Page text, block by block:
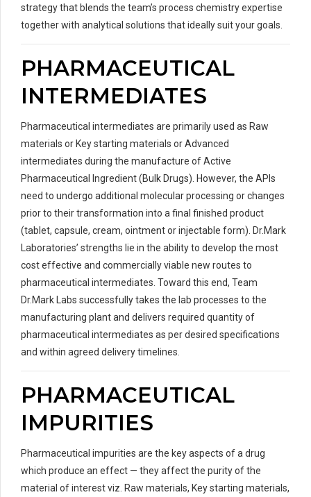
strategy that blends the team’s process chemistry expertise
together with analytical solutions that ideally suit your goals.
PHARMACEUTICAL
INTERMEDIATES
Pharmaceutical intermediates are primarily used as Raw
materials or Key starting materials or Advanced
intermediates during the manufacture of Active
Pharmaceutical Ingredient (Bulk Drugs). However, the APIs
need to undergo additional molecular processing or changes
prior to their transformation into a final finished product
(tablet, capsule, cream, ointment or injectable form). Dr.Mark
Laboratories’ strengths lie in the ability to develop the most
cost effective and commercially viable new routes to
pharmaceutical intermediates. Toward this end, Team
Dr.Mark Labs successfully takes the lab processes to the
manufacturing plant and delivers required quantity of
pharmaceutical intermediates as per desired specifications
and within agreed delivery timelines.
PHARMACEUTICAL
IMPURITIES
Pharmaceutical impurities are the key aspects of a drug
which produce an effect — they affect the purity of the
material of interest viz. Raw materials, Key starting materials,